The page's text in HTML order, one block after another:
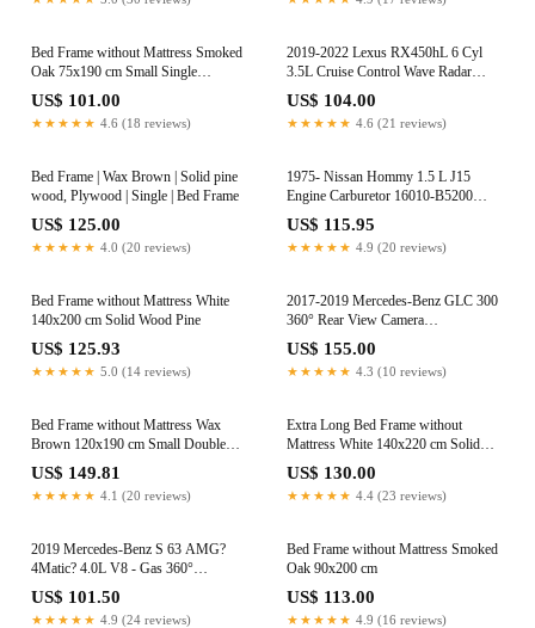
Bed Frame without Mattress Smoked
Oak 75x190 cm Small Single
Engineered Wood
US$ 101.00
★★★★★ 4.6 (18 reviews)
2019-2022 Lexus RX450hL 6 Cyl
3.5L Cruise Control Wave Radar
Sensor 88210-02020
US$ 104.00
★★★★★ 4.6 (21 reviews)
Bed Frame | Wax Brown | Solid pine
wood, Plywood | Single | Bed Frame
US$ 125.00
★★★★★ 4.0 (20 reviews)
1975- Nissan Hommy 1.5 L J15
Engine Carburetor 16010-B5200
16010-B0302
US$ 115.95
★★★★★ 4.9 (20 reviews)
Bed Frame without Mattress White
140x200 cm Solid Wood Pine
US$ 125.93
★★★★★ 5.0 (14 reviews)
2017-2019 Mercedes-Benz GLC 300
360° Rear View Camera
A2059053509
US$ 155.00
★★★★★ 4.3 (10 reviews)
Bed Frame without Mattress Wax
Brown 120x190 cm Small Double
Solid Wood Pine
US$ 149.81
★★★★★ 4.1 (20 reviews)
Extra Long Bed Frame without
Mattress White 140x220 cm Solid
Wood Pine
US$ 130.00
★★★★★ 4.4 (23 reviews)
2019 Mercedes-Benz S 63 AMG?
4Matic? 4.0L V8 - Gas 360°
Surround View Camera
A0009055505
US$ 101.50
★★★★★ 4.9 (24 reviews)
Bed Frame without Mattress Smoked
Oak 90x200 cm
US$ 113.00
★★★★★ 4.9 (16 reviews)